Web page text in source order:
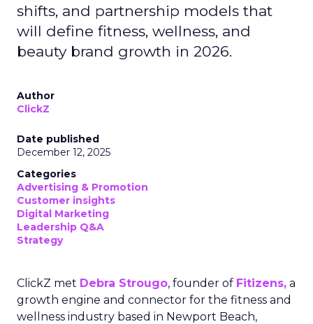
shifts, and partnership models that
will define fitness, wellness, and
beauty brand growth in 2026.
Author
ClickZ
Date published
December 12, 2025
Categories
Advertising & Promotion
Customer insights
Digital Marketing
Leadership Q&A
Strategy
ClickZ met Debra Strougo, founder of Fitizens, a
growth engine and connector for the fitness and
wellness industry based in Newport Beach,